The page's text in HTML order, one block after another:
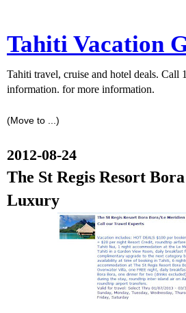
Tahiti Vacation
Tahiti travel, cruise and hotel deals. Call
information. for more information.
2012-08-24
The St Regis Resort
Luxury